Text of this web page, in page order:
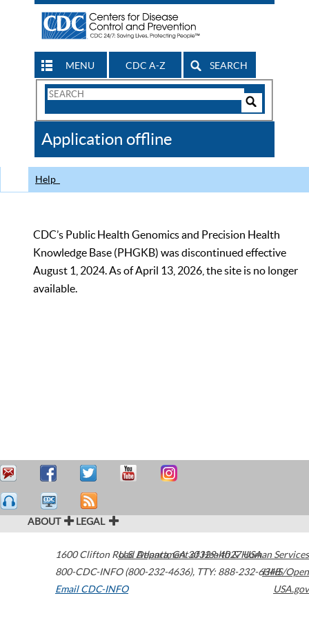
MENU CDC A-Z SEARCH
Search
CDC
Application offline
Help
CDC’s Public Health Genomics and Precision Health
Knowledge Base (PHGKB) was discontinued effective
August 1, 2024. As of April 13, 2026, the site is no longer
available.
ABOUT LEGAL
1600 Clifton Road Atlanta,GA30329-4027USA
800-CDC-INFO (800-232-4636), TTY: 888-232-6348
Email CDC-INFO
U.S. Department of Health & Human Services
HHS/Open
USA.gov